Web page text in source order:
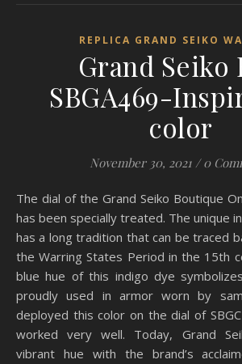
REPLICA GRAND SEIKO
Grand Seiko
SBGA469-
color
November 30, 2021 / 0
The dial of the Grand Seiko Boutique Online limited edition
has been specially treated. The unique
has a long tradition that can be traced
the Warring States Period in the 15th
blue hue of this indigo dye
proudly used in armor worn by
deployed this color on the dial of
worked very well. Today, Grand
vibrant hue with the brand’s